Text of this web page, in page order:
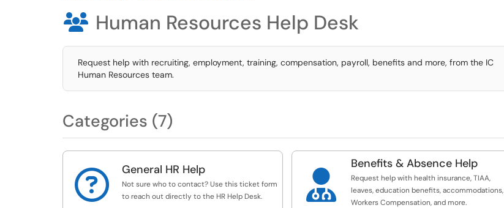
 Human Resources Help Desk
Request help with recruiting, employment, training, compensation, payroll, benefits and more, from the IC
Human Resources team.
Categories (7)
 General HR Help
Not sure who to contact? Use this ticket form
to reach out directly to the HR Help Desk.

Benefits & Absence Help
Request help with health insurance, TIAA,
leaves, education benefits, accommodations,
Workers Compensation, and more.